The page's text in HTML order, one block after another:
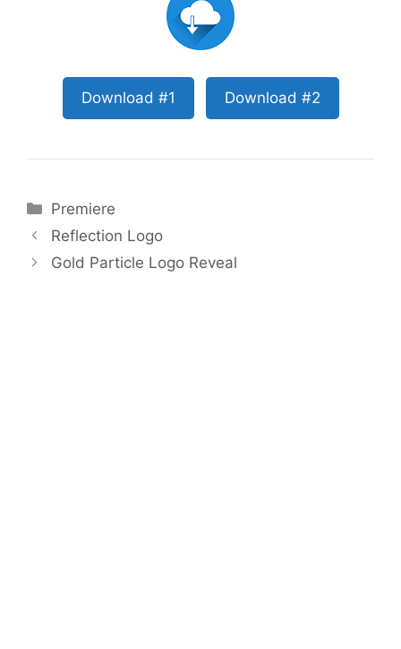
Download #1 Download #2
Categories
Premiere
Reflection Logo
Gold Particle Logo Reveal